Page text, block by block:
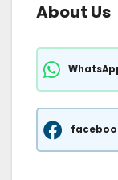
About Us